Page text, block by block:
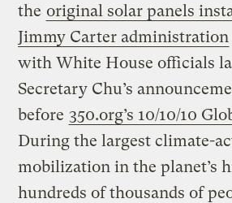
the original solar panels
Jimmy Carter administration
with White House officials
Secretary Chu’s
before 350.org’s 10/10/10
During the largest climate-
mobilization in the planet’s
hundreds of thousands of